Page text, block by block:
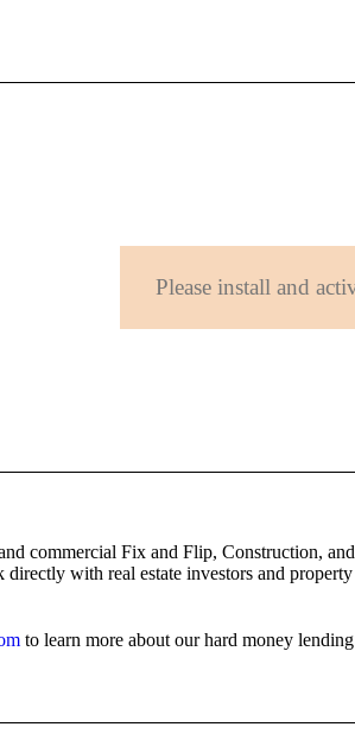
Please install and
commercial Fix and Flip, Construction,
with real estate investors and
to learn more about our hard money